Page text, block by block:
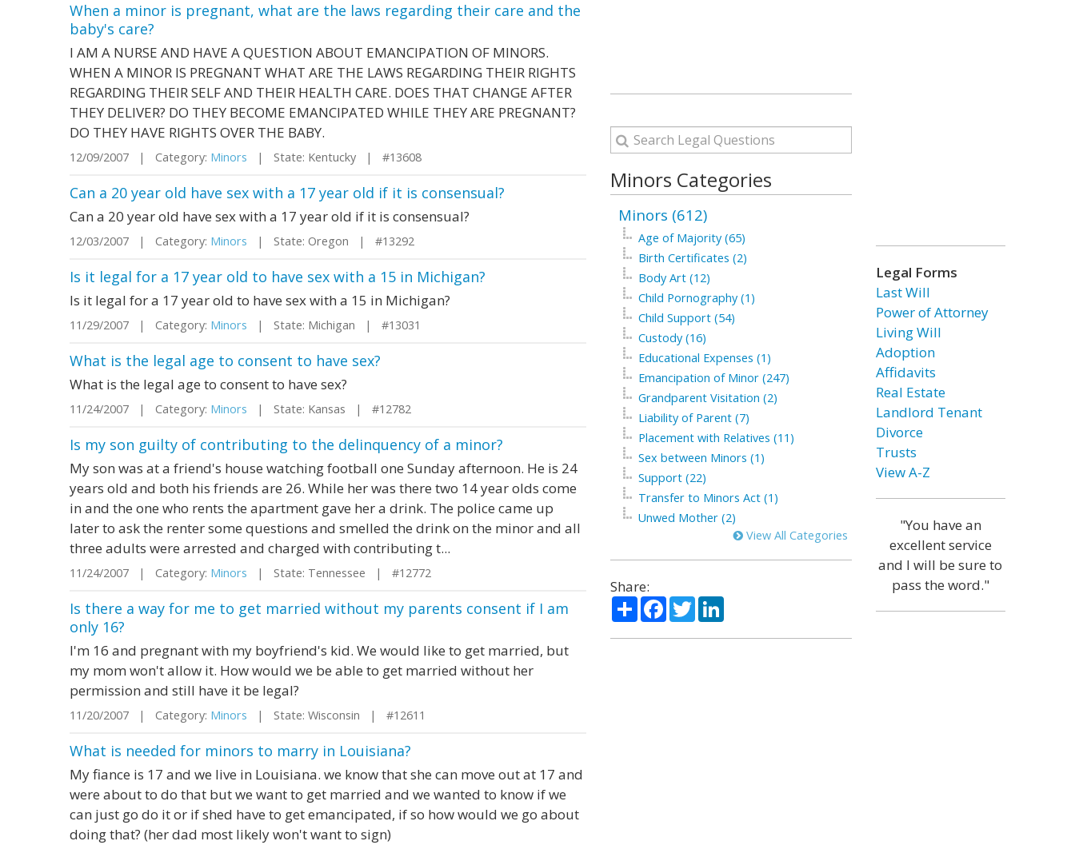
When a minor is pregnant, what are the laws regarding their care and the
baby's care?
I AM A NURSE AND HAVE A QUESTION ABOUT EMANCIPATION OF MINORS.
WHEN A MINOR IS PREGNANT WHAT ARE THE LAWS REGARDING THEIR RIGHTS
REGARDING THEIR SELF AND THEIR HEALTH CARE. DOES THAT CHANGE AFTER
THEY DELIVER? DO THEY BECOME EMANCIPATED WHILE THEY ARE PREGNANT?
DO THEY HAVE RIGHTS OVER THE BABY.
12/09/2007 | Category: Minors | State: Kentucky | #13608
Can a 20 year old have sex with a 17 year old if it is consensual?
Can a 20 year old have sex with a 17 year old if it is consensual?
12/03/2007 | Category: Minors | State: Oregon | #13292
Is it legal for a 17 year old to have sex with a 15 in Michigan?
Is it legal for a 17 year old to have sex with a 15 in Michigan?
11/29/2007 | Category: Minors | State: Michigan | #13031
What is the legal age to consent to have sex?
What is the legal age to consent to have sex?
11/24/2007 | Category: Minors | State: Kansas | #12782
Is my son guilty of contributing to the delinquency of a minor?
My son was at a friend's house watching football one Sunday afternoon. He is 24
years old and both his friends are 26. While her was there two 14 year olds come
in and the one who rents the apartment gave her a drink. The police came up
later to ask the renter some questions and smelled the drink on the minor and all
three adults were arrested and charged with contributing t...
11/24/2007 | Category: Minors | State: Tennessee | #12772
Is there a way for me to get married without my parents consent if I am
only 16?
I'm 16 and pregnant with my boyfriend's kid. We would like to get married, but
my mom won't allow it. How would we be able to get married without her
permission and still have it be legal?
11/20/2007 | Category: Minors | State: Wisconsin | #12611
What is needed for minors to marry in Louisiana?
My fiance is 17 and we live in Louisiana. we know that she can move out at 17 and
were about to do that but we want to get married and we wanted to know if we
can just go do it or if shed have to get emancipated, if so how would we go about
doing that? (her dad most likely won't want to sign)
Minors Categories
Minors (612)
Age of Majority (65)
Birth Certificates (2)
Body Art (12)
Child Pornography (1)
Child Support (54)
Custody (16)
Educational Expenses (1)
Emancipation of Minor (247)
Grandparent Visitation (2)
Liability of Parent (7)
Placement with Relatives (11)
Sex between Minors (1)
Support (22)
Transfer to Minors Act (1)
Unwed Mother (2)
View All Categories
Share:
ShareFacebook
TwitterLinkedIn
Legal Forms
Last Will
Power of Attorney
Living Will
Adoption
Affidavits
Real Estate
Landlord Tenant
Divorce
Trusts
View A-Z
"You have an
excellent service
and I will be sure to
pass the word."